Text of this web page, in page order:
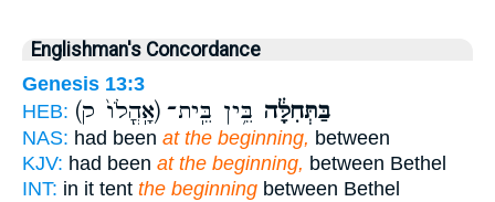
Englishman's Concordance
Genesis 13:3
HEB:
(אָֽהֳלֹו֙ ק) בַּתְּחִלָּ֔ה בֵּ֥ין בֵּֽית־
NAS: had been at the beginning, between
KJV: had been at the beginning, between Bethel
INT: in it tent the beginning between Bethel